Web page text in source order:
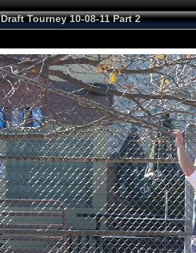
Draft Tourney 10-08-11 Part 2